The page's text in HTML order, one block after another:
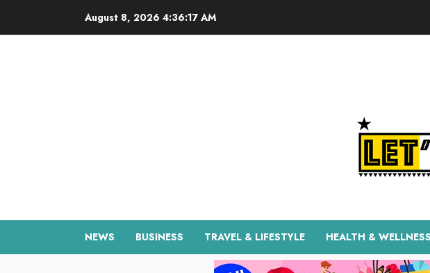
August 8, 2026 4:36:18 AM
NEWS BUSINESS TRAVEL & LIFESTYLE HEALTH & WELLNESS